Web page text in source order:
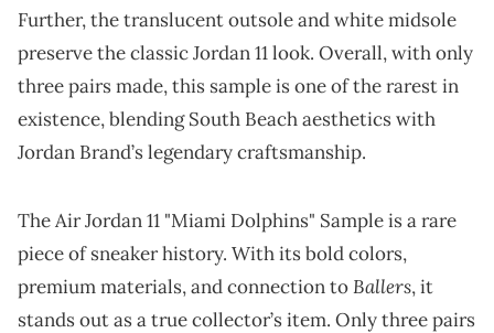
Further, the translucent outsole and white midsole
preserve the classic Jordan 11 look. Overall, with only
three pairs made, this sample is one of the rarest in
existence, blending South Beach aesthetics with
Jordan Brand’s legendary craftsmanship.
The Air Jordan 11 "Miami Dolphins" Sample is a rare
piece of sneaker history. With its bold colors,
premium materials, and connection toBallers, it
stands out as a true collector’s item. Only three pairs